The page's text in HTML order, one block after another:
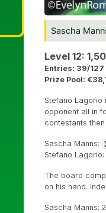
Sascha
Level 12:
Entries: 39/127
Prize Pool:
Stefano Lagorio
opponent all in
contestants
Sascha Manns:
Stefano Lagorio:
The board
on his hand.
Sascha Manns: